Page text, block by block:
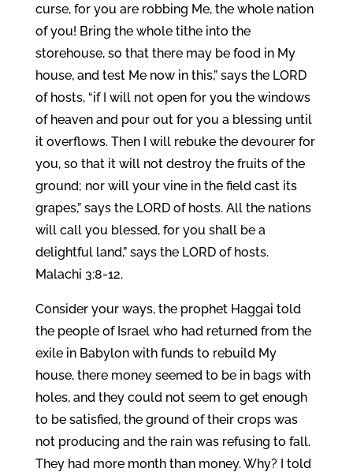
curse, for you are robbing Me, the whole nation
of you! Bring the whole tithe into the
storehouse, so that there may be food in My
house, and test Me now in this,” says the LORD
of hosts, “if I will not open for you the windows
of heaven and pour out for you a blessing until
it overflows. Then I will rebuke the devourer for
you, so that it will not destroy the fruits of the
ground; nor will your vine in the field cast its
grapes,” says the LORD of hosts. All the nations
will call you blessed, for you shall be a
delightful land,” says the LORD of hosts.
Malachi 3:8-12.
Consider your ways, the prophet Haggai told
the people of Israel who had returned from the
exile in Babylon with funds to rebuild My
house, there money seemed to be in bags with
holes, and they could not seem to get enough
to be satisfied, the ground of their crops was
not producing and the rain was refusing to fall.
They had more month than money. Why? I told